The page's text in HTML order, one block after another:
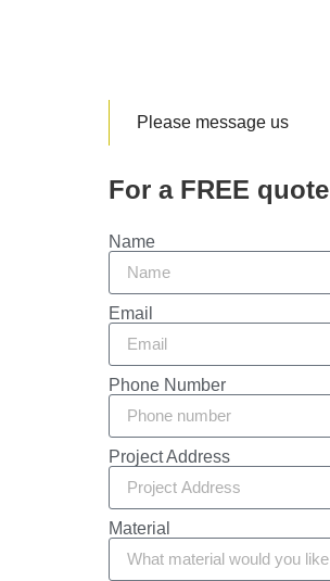
Please message us
For a FREE quote
Name
Email
Phone Number
Project Address
Material